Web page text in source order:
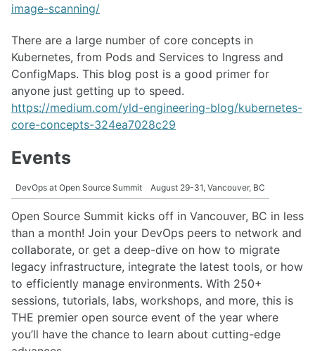
image-scanning/
There are a large number of core concepts in
Kubernetes, from Pods and Services to Ingress and
ConfigMaps. This blog post is a good primer for
anyone just getting up to speed.
https://medium.com/yld-engineering-blog/kubernetes-
core-concepts-324ea7028c29
Events
DevOps at Open Source Summit August 29-31, Vancouver, BC
Open Source Summit kicks off in Vancouver, BC in less
than a month! Join your DevOps peers to network and
collaborate, or get a deep-dive on how to migrate
legacy infrastructure, integrate the latest tools, or how
to efficiently manage environments. With 250+
sessions, tutorials, labs, workshops, and more, this is
THE premier open source event of the year where
you’ll have the chance to learn about cutting-edge